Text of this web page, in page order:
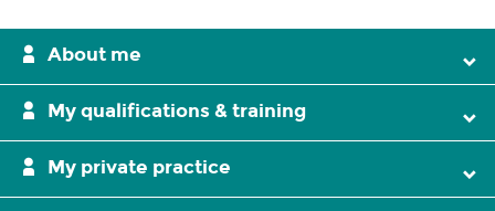
About me
My qualifications & training
My private practice